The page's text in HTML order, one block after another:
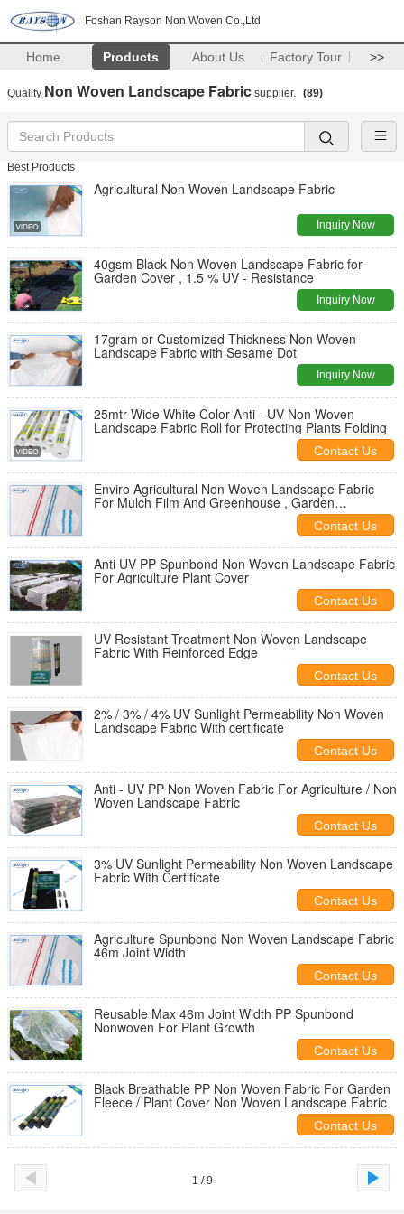
Foshan Rayson Non Woven Co.,Ltd
Home Products About Us Factory Tour >>
Quality Non Woven Landscape Fabric supplier. (89)
Best Products
Agricultural Non Woven Landscape Fabric
Inquiry Now
40gsm Black Non Woven Landscape Fabric for
Garden Cover , 1.5 % UV - Resistance
Inquiry Now
17gram or Customized Thickness Non Woven
Landscape Fabric with Sesame Dot
Inquiry Now
25mtr Wide White Color Anti - UV Non Woven
Landscape Fabric Roll for Protecting Plants Folding
Contact Us
Enviro Agricultural Non Woven Landscape Fabric
For Mulch Film And Greenhouse , Garden
Contact Us
Anti UV PP Spunbond Non Woven Landscape Fabric
For Agriculture Plant Cover
Contact Us
UV Resistant Treatment Non Woven Landscape
Fabric With Reinforced Edge
Contact Us
2% / 3% / 4% UV Sunlight Permeability Non Woven
Landscape Fabric With certificate
Contact Us
Anti - UV PP Non Woven Fabric For Agriculture / Non
Woven Landscape Fabric
Contact Us
3% UV Sunlight Permeability Non Woven Landscape
Fabric With Certificate
Contact Us
Agriculture Spunbond Non Woven Landscape Fabric
46m Joint Width
Contact Us
Reusable Max 46m Joint Width PP Spunbond
Nonwoven For Plant Growth
Contact Us
Black Breathable PP Non Woven Fabric For Garden
Fleece / Plant Cover Non Woven Landscape Fabric
Contact Us
1 / 9